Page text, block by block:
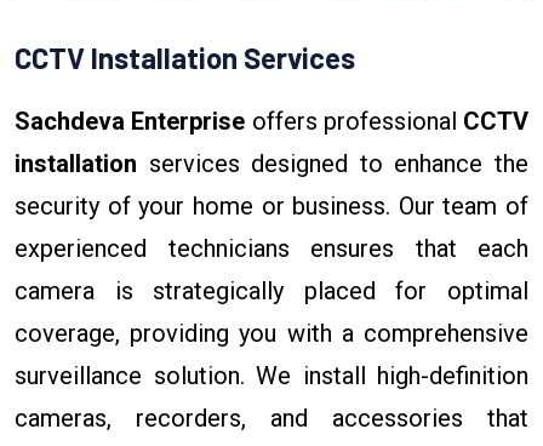
CCTV Installation Services
Sachdeva Enterprise offers professional CCTV
installation services designed to enhance the
security of your home or business. Our team of
experienced technicians ensures that each
camera is strategically placed for optimal
coverage, providing you with a comprehensive
surveillance solution. We install high-definition
cameras, recorders, and accessories that